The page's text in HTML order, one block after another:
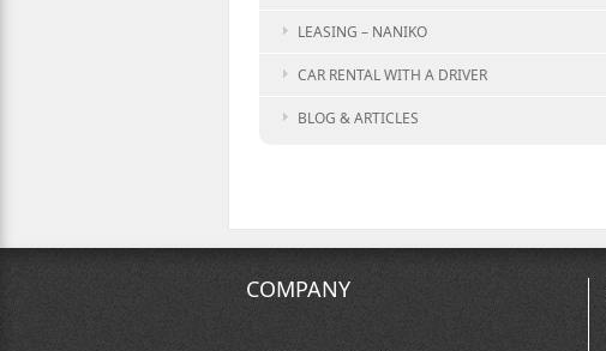
LEASING – NANIKO
CAR RENTAL WITH A DRIVER
BLOG & ARTICLES
COMPANY